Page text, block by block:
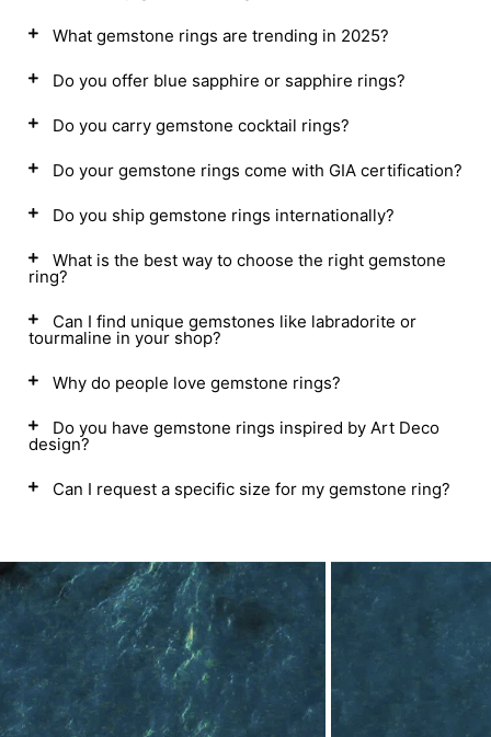
What gemstone rings are trending in 2025?
Do you offer blue sapphire or sapphire rings?
Do you carry gemstone cocktail rings?
Do your gemstone rings come with GIA certification?
Do you ship gemstone rings internationally?
What is the best way to choose the right gemstone
ring?
Can I find unique gemstones like labradorite or
tourmaline in your shop?
Why do people love gemstone rings?
Do you have gemstone rings inspired by Art Deco
design?
Can I request a specific size for my gemstone ring?